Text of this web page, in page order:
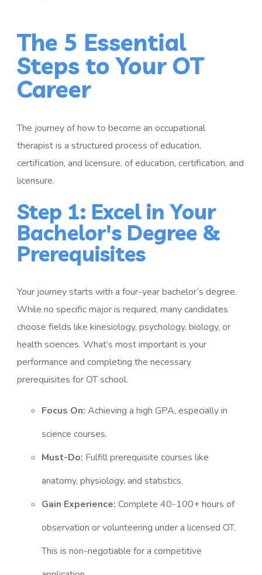
The 5 Essential
Steps to Your OT
Career
The journey of how to become an occupational
therapist is a structured process of education,
certification, and licensure. of education, certification, and
licensure.
Step 1: Excel in Your
Bachelor's Degree &
Prerequisites
Your journey starts with a four-year bachelor’s degree.
While no specific major is required, many candidates
choose fields like kinesiology, psychology, biology, or
health sciences. What’s most important is your
performance and completing the necessary
prerequisites for OT school.
Focus On: Achieving a high GPA, especially in
science courses.
Must-Do: Fulfill prerequisite courses like
anatomy, physiology, and statistics.
Gain Experience: Complete 40-100+ hours of
observation or volunteering under a licensed OT.
This is non-negotiable for a competitive